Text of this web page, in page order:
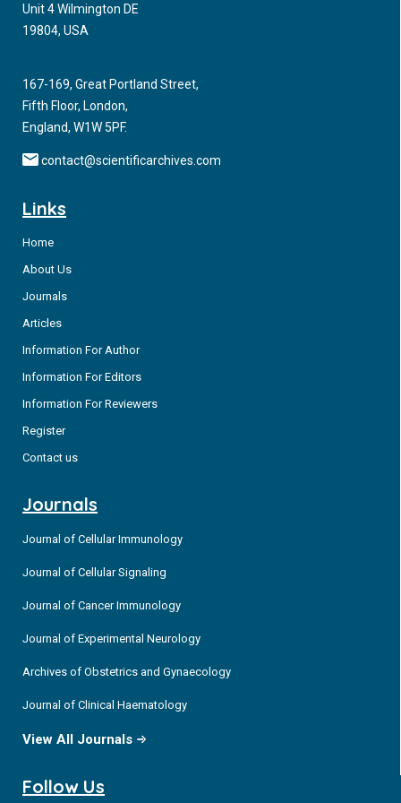
p.(Arg276*) and NM_001080413.3(NOBOX):c.1421del, p.
(Gly474Alafs*76)) of
Unit 4 Wilmington DE
19804, USA
167-169, Great Portland Street,
Fifth Floor, London,
England, W1W 5PF.
contact@scientificarchives.com
Links
Home
About Us
Journals
Articles
Information For Author
Information For Editors
Information For Reviewers
Register
Contact us
Journals
Journal of Cellular Immunology
Journal of Cellular Signaling
Journal of Cancer Immunology
Journal of Experimental Neurology
Archives of Obstetrics and Gynaecology
Journal of Clinical Haematology
View All Journals
Follow Us